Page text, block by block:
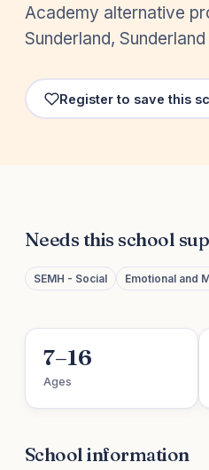
Academy alternative
Sunderland, Sunderland
Register to save this
Needs this school
SEMH - Social Emotional and
7–16
Ages
School information